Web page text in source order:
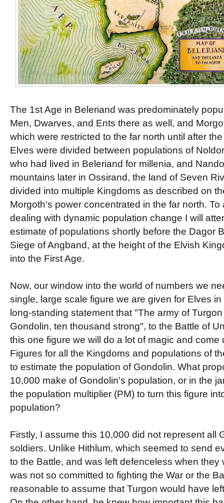
The 1st Age in Beleriand was predominately
Men, Dwarves, and Ents there as well, and
which were restricted to the far north until after
Elves were divided between populations of
who had lived in Beleriand for millenia, and
mountains later in Ossirand, the land of Seven
divided into multiple Kingdoms as described on
Morgoth's power concentrated in the far north.
dealing with dynamic population change I will
estimate of populations shortly before the Dagor
Siege of Angband, at the height of the Elvish
into the First Age.
Now, our window into the world of numbers we
single, large scale figure we are given for Elves
long-standing statement that "The army of
Gondolin, ten thousand strong", to the Battle of
this one figure we will do a lot of magic and come
Figures for all the Kingdoms and populations of
to estimate the population of Gondolin. What
10,000 make of Gondolin's population, or in the
the population multiplier (PM) to turn this figure
population?
Firstly, I assume this 10,000 did not represent all
soldiers. Unlike Hithlum, which seemed to send
to the Battle, and was left defenceless when they
was not so committed to fighting the War or the
reasonable to assume that Turgon would have